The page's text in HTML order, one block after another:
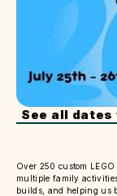
See all
Over 250 custom
multiple family
builds, and helping us